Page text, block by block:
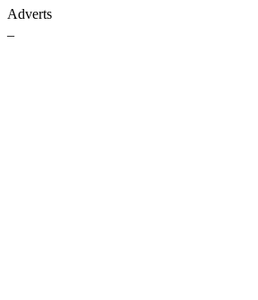
Adverts